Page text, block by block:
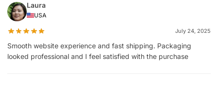
Laura
USA
July 24, 2025
Smooth website experience and fast shipping. Packaging
looked professional and I feel satisfied with the purchase